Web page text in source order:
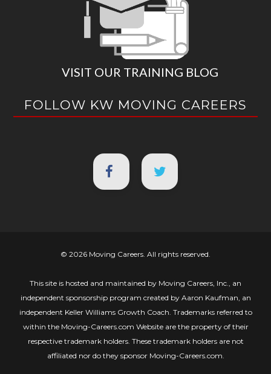
VISIT OUR TRAINING BLOG
FOLLOW KW MOVING CAREERS
© 2026 Moving Careers. All rights reserved.
This site is hosted and maintained by Moving Careers, Inc., an
independent sponsorship program created by Aaron Kaufman, an
independent Keller Williams Growth Coach. Trademarks referred to
within the Moving-Careers.com Website are the property of their
respective trademark holders. These trademark holders are not
affiliated nor do they sponsor Moving-Careers.com.